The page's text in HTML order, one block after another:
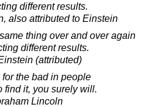
different results.
also attributed to Einstein
thing over and over again
different results.
(attributed)
for the bad in people
find it, you surely will.
Lincoln